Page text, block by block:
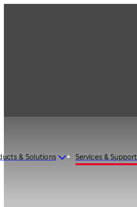
& Solutions Services & Support